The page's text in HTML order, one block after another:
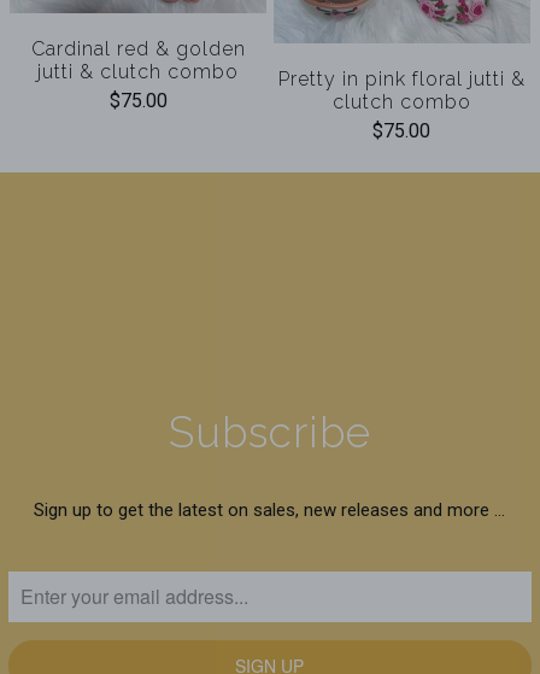
Cardinal red & golden
jutti & clutch combo
$75.00
Pretty in pink floral jutti &
clutch combo
$75.00
Subscribe
Sign up to get the latest on sales, new releases and more …